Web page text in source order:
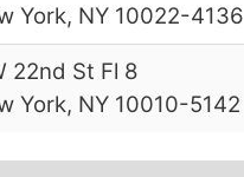
York, NY 10022-4136
22nd St Fl 8
York, NY 10010-5142